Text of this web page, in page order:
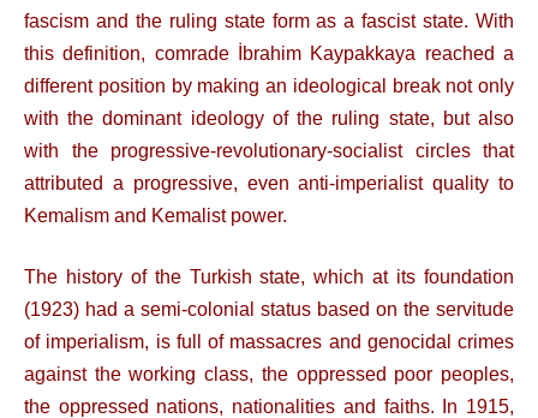
fascism and the ruling state form as a fascist state. With
this definition, comrade İbrahim Kaypakkaya reached a
different position by making an ideological break not only
with the dominant ideology of the ruling state, but also
with the progressive-revolutionary-socialist circles that
attributed a progressive, even anti-imperialist quality to
Kemalism and Kemalist power.
The history of the Turkish state, which at its foundation
(1923) had a semi-colonial status based on the servitude
of imperialism, is full of massacres and genocidal crimes
against the working class, the oppressed poor peoples,
the oppressed nations, nationalities and faiths. In 1915,